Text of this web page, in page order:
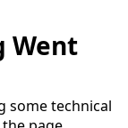
Went
some technical